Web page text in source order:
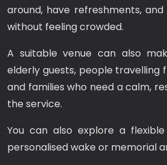
around, have refreshments,
without feeling crowded.
A suitable venue can also
elderly guests, people travelling
and families who need a calm,
the service.
You can also explore a flexible
personalised wake or memorial